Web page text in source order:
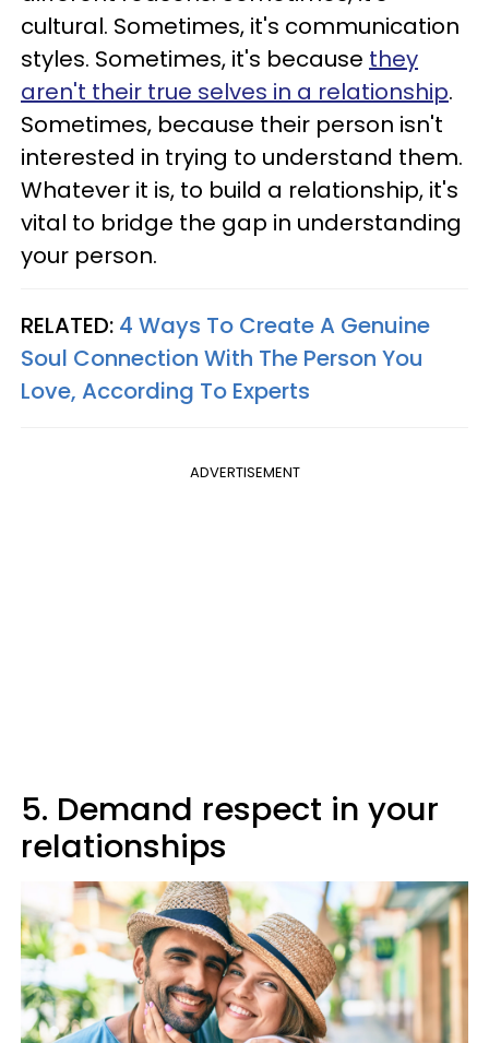
cultural. Sometimes, it's communication
styles. Sometimes, it's because they
aren't their true selves in a relationship.
Sometimes, because their person isn't
interested in trying to understand them.
Whatever it is, to build a relationship, it's
vital to bridge the gap in understanding
your person.
RELATED: 4 Ways To Create A Genuine
Soul Connection With The Person You
Love, According To Experts
ADVERTISEMENT
5. Demand respect in your
relationships